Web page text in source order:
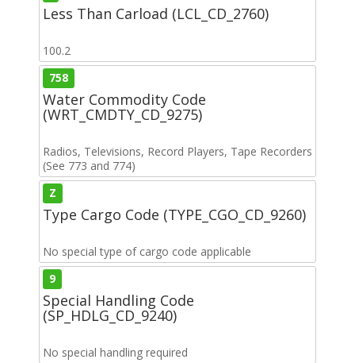
Less Than Carload (LCL_CD_2760)
100.2
758
Water Commodity Code
(WRT_CMDTY_CD_9275)
Radios, Televisions, Record Players, Tape Recorders
(See 773 and 774)
Z
Type Cargo Code (TYPE_CGO_CD_9260)
No special type of cargo code applicable
9
Special Handling Code
(SP_HDLG_CD_9240)
No special handling required